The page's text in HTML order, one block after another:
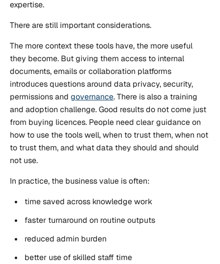
expertise.
There are still important considerations.
The more context these tools have, the more useful
they become. But giving them access to internal
documents, emails or collaboration platforms
introduces questions around data privacy, security,
permissions and governance. There is also a training
and adoption challenge. Good results do not come just
from buying licences. People need clear guidance on
how to use the tools well, when to trust them, when not
to trust them, and what data they should and should
not use.
In practice, the business value is often:
time saved across knowledge work
faster turnaround on routine outputs
reduced admin burden
better use of skilled staff time